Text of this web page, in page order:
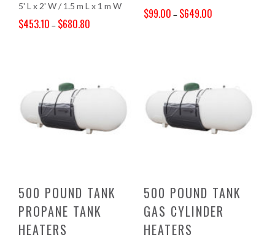
5' L x 2' W / 1.5 m L x 1 m W
$453.10 – $680.80
$99.00 – $649.00
500 POUND TANK
PROPANE TANK
HEATERS
500 POUND TANK
GAS CYLINDER
HEATERS